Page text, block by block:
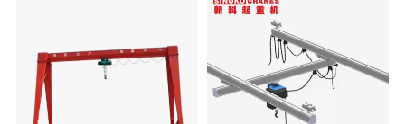
Mounted on both ends of the crane, end trucks carry
running wheels to drive the whole machine along